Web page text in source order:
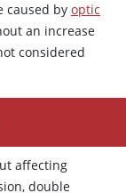
caused by optic
an increase
considered
affecting
double